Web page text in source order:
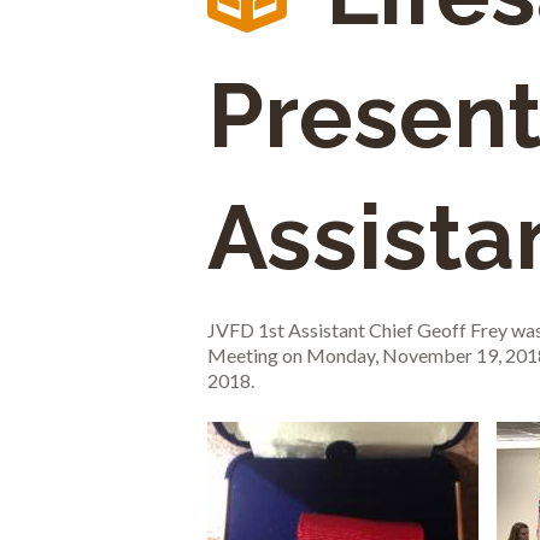
JVFD 1st Assistant Chief Geoff Frey
Meeting on Monday, November 19,
2018.